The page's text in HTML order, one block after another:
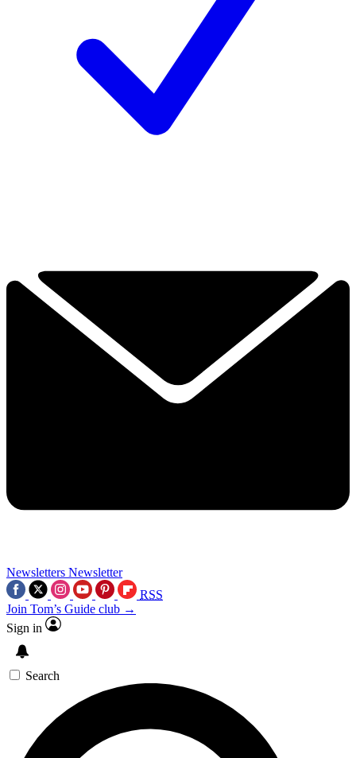
Newsletters Newsletter
RSS
Join Tom’s Guide club →
Sign in
Search